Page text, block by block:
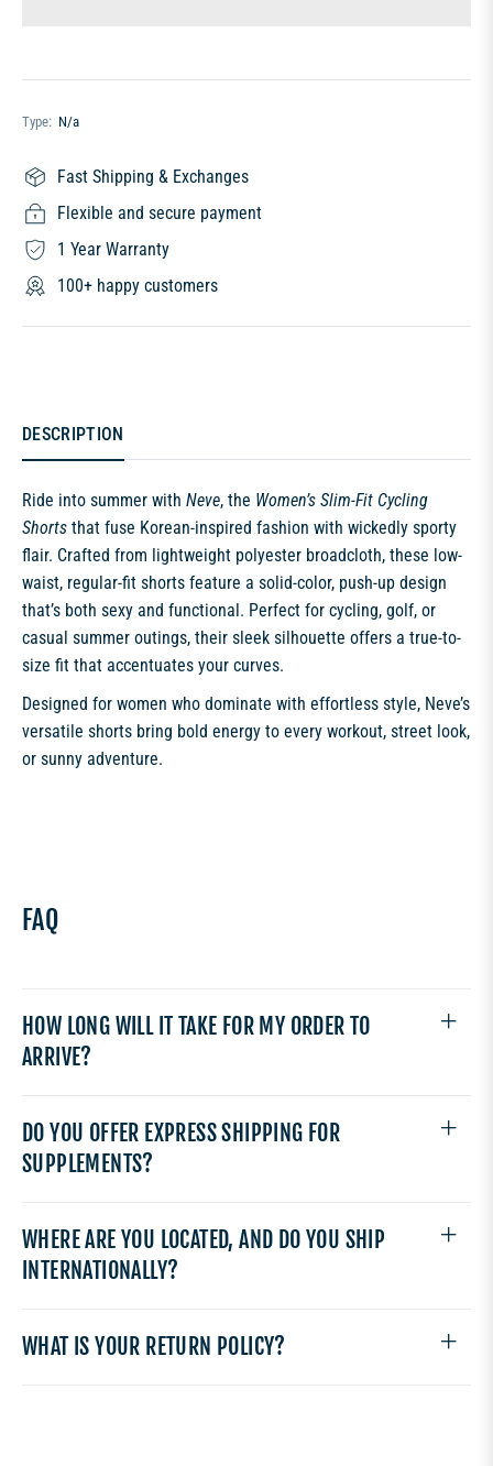
Type: N/a
Fast Shipping & Exchanges
Flexible and secure payment
1 Year Warranty
100+ happy customers
DESCRIPTION
Ride into summer with Neve, the Women’s Slim-Fit Cycling
Shorts that fuse Korean-inspired fashion with wickedly sporty
flair. Crafted from lightweight polyester broadcloth, these low-
waist, regular-fit shorts feature a solid-color, push-up design
that’s both sexy and functional. Perfect for cycling, golf, or
casual summer outings, their sleek silhouette offers a true-to-
size fit that accentuates your curves.
Designed for women who dominate with effortless style, Neve’s
versatile shorts bring bold energy to every workout, street look,
or sunny adventure.
FAQ
HOW LONG WILL IT TAKE FOR MY ORDER TO
ARRIVE?
DO YOU OFFER EXPRESS SHIPPING FOR
SUPPLEMENTS?
WHERE ARE YOU LOCATED, AND DO YOU SHIP
INTERNATIONALLY?
WHAT IS YOUR RETURN POLICY?